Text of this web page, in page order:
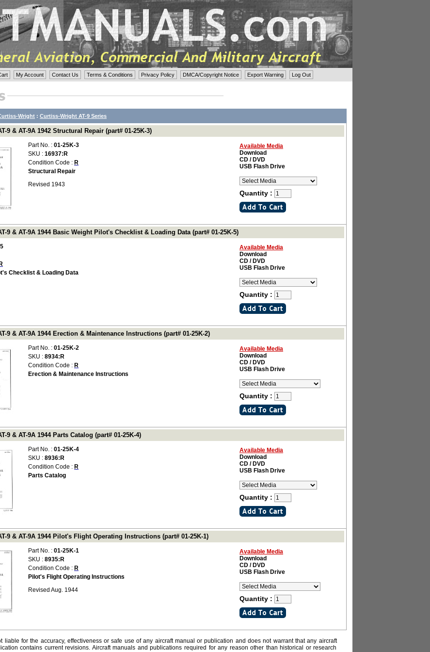
My Account Contact Us Terms & Conditions Privacy Policy DMCA/Copyright Notice Export Warning Log Out
Wright : Curtiss-Wright AT-9 Series
9 & AT-9A 1942 Structural Repair (part# 01-25K-3)
Part No. : 01-25K-3
SKU : 16937:R
Condition Code : R
Structural Repair
Revised 1943
Available Media
Download
CD / DVD
USB Flash Drive
Quantity :
9 & AT-9A 1944 Basic Weight Pilot's Checklist & Loading Data (part# 01-25K-5)
R
Checklist & Loading Data
Available Media
Download
CD / DVD
USB Flash Drive
Quantity :
9 & AT-9A 1944 Erection & Maintenance Instructions (part# 01-25K-2)
Part No. : 01-25K-2
SKU : 8934:R
Condition Code : R
Erection & Maintenance Instructions
Available Media
Download
CD / DVD
USB Flash Drive
Quantity :
9 & AT-9A 1944 Parts Catalog (part# 01-25K-4)
Part No. : 01-25K-4
SKU : 8936:R
Condition Code : R
Parts Catalog
Available Media
Download
CD / DVD
USB Flash Drive
Quantity :
9 & AT-9A 1944 Pilot's Flight Operating Instructions (part# 01-25K-1)
Part No. : 01-25K-1
SKU : 8935:R
Condition Code : R
Pilot's Flight Operating Instructions
Revised Aug. 1944
Available Media
Download
CD / DVD
USB Flash Drive
Quantity :
liable for the accuracy, effectiveness or safe use of any aircraft manual or publication and does not warrant that any aircraft
contains current revisions. Aircraft manuals and publications required for any reason other than historical or research